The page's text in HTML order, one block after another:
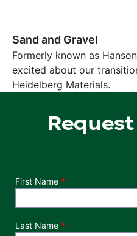
Sand and Gravel
Formerly known as
excited about our
Heidelberg Materials.
Department
First Name
Last Name